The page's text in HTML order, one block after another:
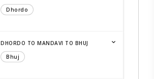
Dhordo
DHORDO TO MANDAVI TO BHUJ
Bhuj